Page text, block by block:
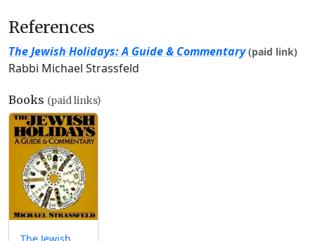
References
The Jewish Holidays: A Guide & Commentary (paid link)
Rabbi Michael Strassfeld
Books (paid links)